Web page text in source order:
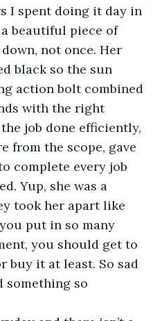
I spent doing it day in
beautiful piece of
not once. Her
black so the sun
action bolt combined
with the right
job done efficiently,
from the scope, gave
complete every job
Yup, she was a
took her apart like
put in so many
you should get to
buy it at least. So sad
something so